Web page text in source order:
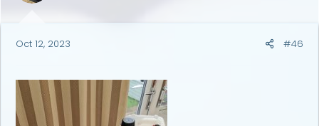
Oct 12, 2023 #46